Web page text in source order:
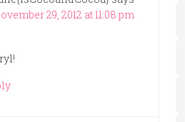
29, 2012 at 11:08 pm